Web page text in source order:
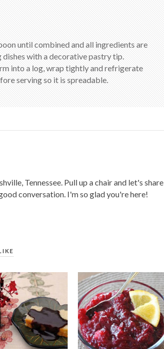
until combined and all ingredients are
with a decorative pastry tip.
into a log, wrap tightly and refrigerate
serving so it is spreadable.
Tennessee. Pull up a chair and let's share
conversation. I'm so glad you're here!